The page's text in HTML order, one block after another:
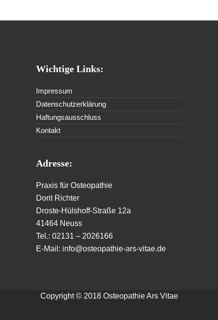
Wichtige Links:
Impressum
Datenschutzerklärung
Haftungsausschluss
Kontakt
Adresse:
Praxis für Osteopathie
Dorit Richter
Droste-Hülshoff-Straße 12a
41464 Neuss
Tel.: 02131 – 2026166
E-Mail: info@osteopathie-ars-vitae.de
Copyright © 2018 Osteopathie Ars Vitae